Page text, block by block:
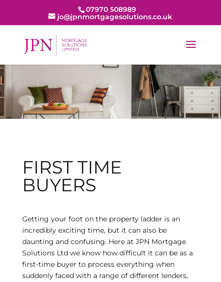
07970 508989
jo@jpnmortgagesolutions.co.uk
FIRST TIME
BUYERS
Getting your foot on the property ladder is an
incredibly exciting time, but it can also be
daunting and confusing. Here at JPN Mortgage
Solutions Ltd we know how difficult it can be as a
first-time buyer to process everything when
suddenly faced with a range of different lenders,